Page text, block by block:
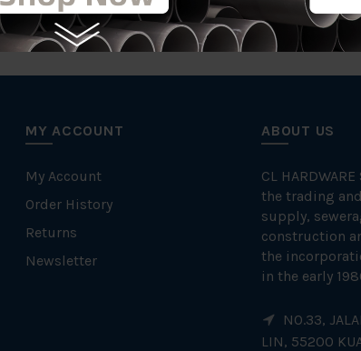
MY ACCOUNT
My Account
Order History
Returns
Newsletter
ABOUT US
CL
the trading
supply,
construction
the
in the early
NO.33,
LIN, 55200